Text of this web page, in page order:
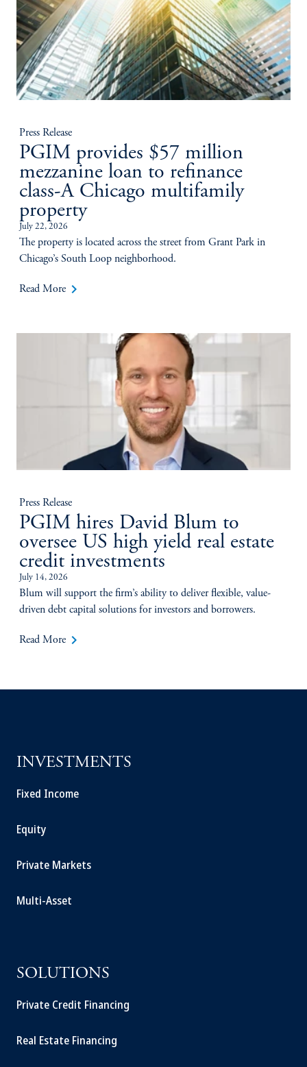
Press Release
PGIM provides $57 million
mezzanine loan to refinance
class-A Chicago multifamily
property
July 22, 2026
The property is located across the street from Grant Park in
Chicago’s South Loop neighborhood.
Read More keyboard_arrow_right
Press Release
PGIM hires David Blum to
oversee US high yield real estate
credit investments
July 14, 2026
Blum will support the firm’s ability to deliver flexible, value-
driven debt capital solutions for investors and borrowers.
Read More keyboard_arrow_right
INVESTMENTS
Fixed Income
Equity
Private Markets
Multi-Asset
SOLUTIONS
Private Credit Financing
Real Estate Financing